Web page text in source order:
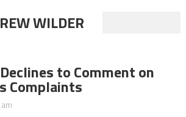
WILDER
to Comment on
Complaints